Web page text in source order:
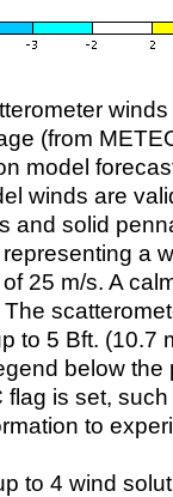
(from
model
winds are
and solid
a
25 m/s. A
to 5 Bft. (10.7
below the
flag is set,
to
to 4 wind